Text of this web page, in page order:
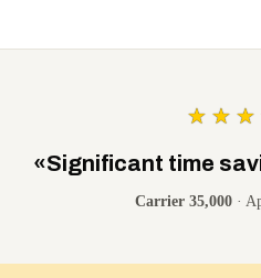
«Significant time
Carrier 35,000·